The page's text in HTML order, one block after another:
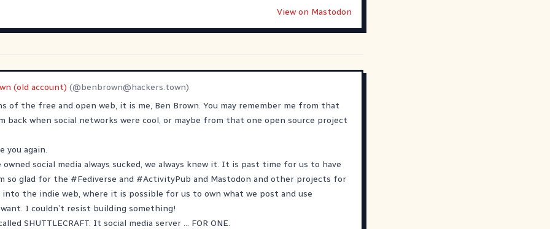
View on Mastodon
(old account) (@benbrown@hackers.town)
of the free and open web, it is me, Ben Brown. You may remember me from that
back when social networks were cool, or maybe from that one open source project
you again.
social media always sucked, we always knew it. It is past time for us to have
so glad for the #Fediverse and #ActivityPub and Mastodon and other projects for
the indie web, where it is possible for us to own what we post and use
I couldn’t resist building something!
SHUTTLECRAFT. It social media server … FOR ONE.